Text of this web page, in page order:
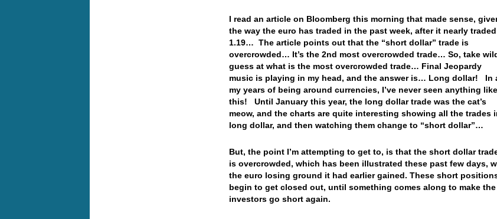
I read an article on Bloomberg this morning that made sense,
the way the euro has traded in the past week, after it nearly
1.19… The article points out that the “short dollar” trade is
overcrowded… It’s the 2nd most overcrowded trade… So, take
guess at what is the most overcrowded trade… Final Jeopardy
music is playing in my head, and the answer is… Long dollar! In
my years of being around currencies, I’ve never seen anything like
this! Until January this year, the long dollar trade was the cat’s
meow, and the charts are quite interesting showing all the trades
long dollar, and then watching them change to “short dollar”…
But, the point I’m attempting to get to, is that the short dollar
is overcrowded, which has been illustrated these past few days,
the euro losing ground it had earlier gained. These short
begin to get closed out, until something comes along to make the
investors go short again.